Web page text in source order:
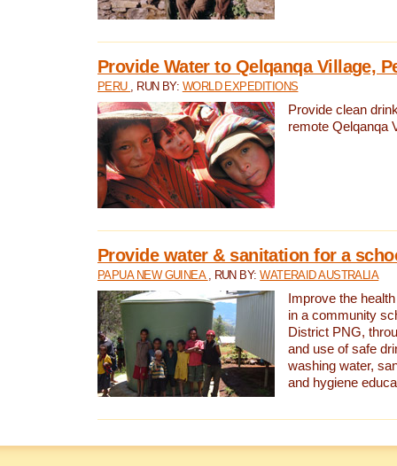
Provide Water to Qelqanqa Village,
PERU , RUN BY: WORLD EXPEDITIONS
Provide clean
remote Qelqanqa
Provide water & sanitation for a
PAPUA NEW GUINEA , RUN BY:WATERAID AUSTRALIA
Improve the
in a community
District PNG,
and use of safe
washing water,
and hygiene